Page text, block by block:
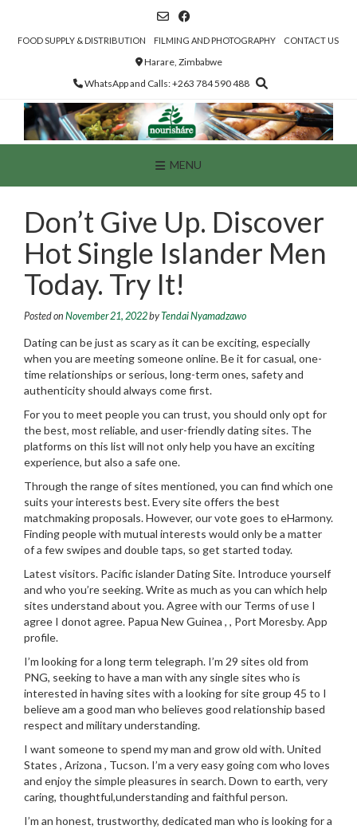
contentFOOD SUPPLY & DISTRIBUTION FILMING AND PHOTOGRAPHY CONTACT US
Harare, Zimbabwe
WhatsApp and Calls: +263 784 590 488
MENU
Don’t Give Up. Discover
Hot Single Islander Men
Today. Try It!
Posted on November 21, 2022byTendai Nyamadzawo
Dating can be just as scary as it can be exciting, especially
when you are meeting someone online. Be it for casual, one-
time relationships or serious, long-term ones, safety and
authenticity should always come first.
For you to meet people you can trust, you should only opt for
the best, most reliable, and user-friendly dating sites. The
platforms on this list will not only help you have an exciting
experience, but also a safe one.
Through the range of sites mentioned, you can find which one
suits your interests best. Every site offers the best
matchmaking proposals. However, our vote goes to eHarmony.
Finding people with mutual interests would only be a matter
of a few swipes and double taps, so get started today.
Latest visitors. Pacific islander Dating Site. Introduce yourself
and who you’re seeking. Write as much as you can which help
sites understand about you. Agree with our Terms of use I
agree I donot agree. Papua New Guinea , , Port Moresby. App
profile.
I’m looking for a long term telegraph. I’m 29 sites old from
PNG, seeking to have a man with any single sites who is
interested in having sites with a looking for site group 45 to I
believe am a good man who believes good relationship based
respect and military understanding.
I want someone to spend my man and grow old with. United
States , Arizona , Tucson. I’m a very easy going com who loves
and enjoy the simple pleasures in search.Down to earth, very
caring, thoughtful,understanding and faithful person.
I’m an honest, trustworthy, dedicated man who is looking for a